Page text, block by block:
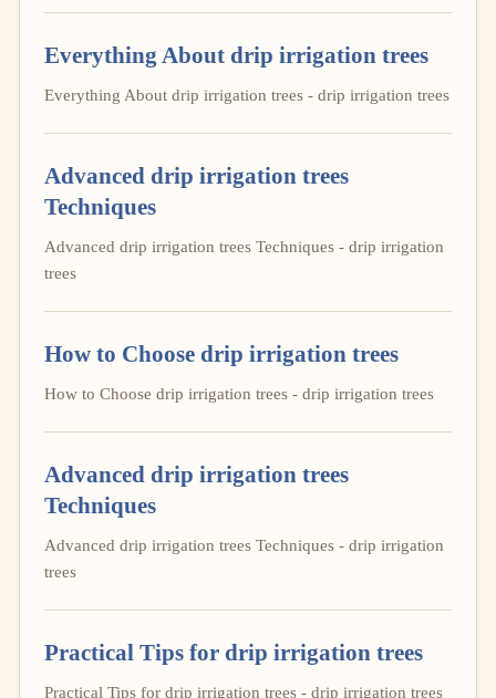
Everything About drip irrigation trees
Everything About drip irrigation trees - drip irrigation trees
Advanced drip irrigation trees
Techniques
Advanced drip irrigation trees Techniques - drip irrigation
trees
How to Choose drip irrigation trees
How to Choose drip irrigation trees - drip irrigation trees
Advanced drip irrigation trees
Techniques
Advanced drip irrigation trees Techniques - drip irrigation
trees
Practical Tips for drip irrigation trees
Practical Tips for drip irrigation trees - drip irrigation trees